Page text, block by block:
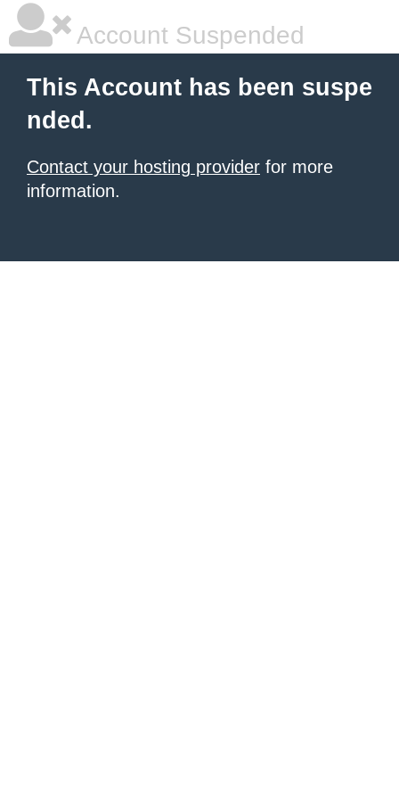
Account Suspended
This Account has been suspe
nded.
Contact your hosting provider for more
information.